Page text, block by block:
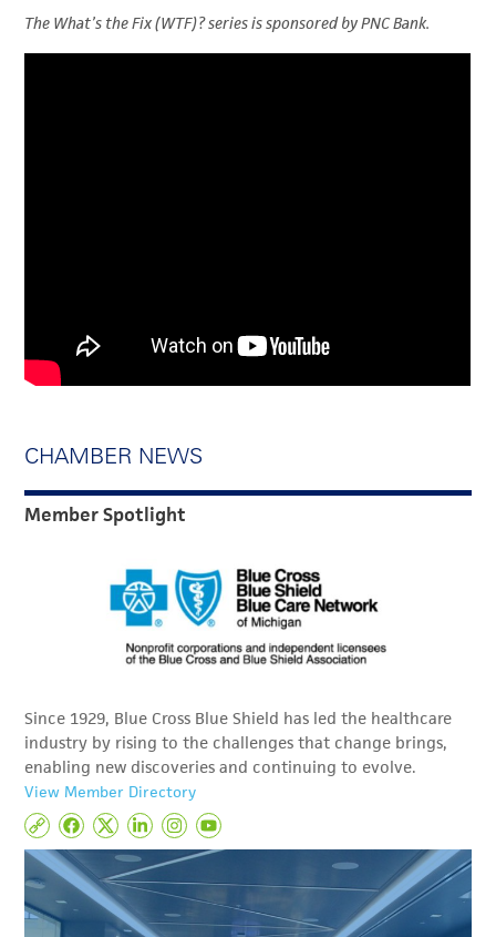
The What’s the Fix (WTF)? series is sponsored by PNC Bank.
CHAMBER NEWS
Member Spotlight
Since 1929, Blue Cross Blue Shield has led the healthcare
industry by rising to the challenges that change brings,
enabling new discoveries and continuing to evolve.
View Member Directory